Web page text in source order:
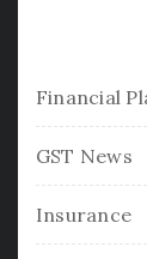
Financial
GST News
Insurance